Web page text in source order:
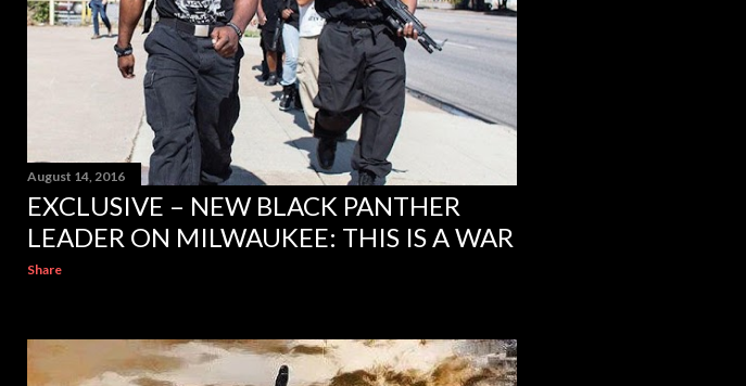
August 14, 2016
EXCLUSIVE – NEW BLACK PANTHER
LEADER ON MILWAUKEE: THIS IS A WAR
Share